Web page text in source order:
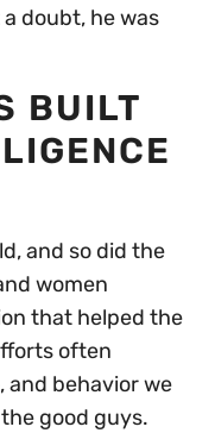
doubt, he was
BUILT
and so did the
women
that helped the
often
and behavior we
good guys.